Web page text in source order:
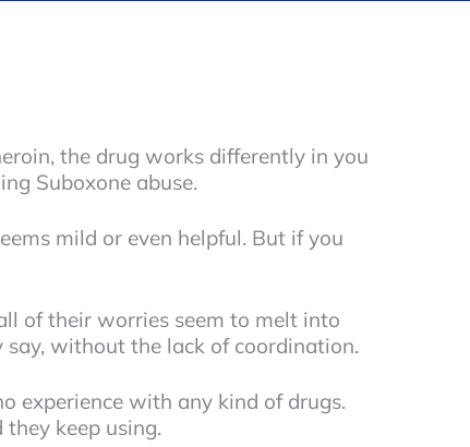
the drug works differently in you
Suboxone abuse.
mild or even helpful. But if you
of their worries seem to melt into
say, without the lack of coordination.
experience with any kind of drugs.
keep using.